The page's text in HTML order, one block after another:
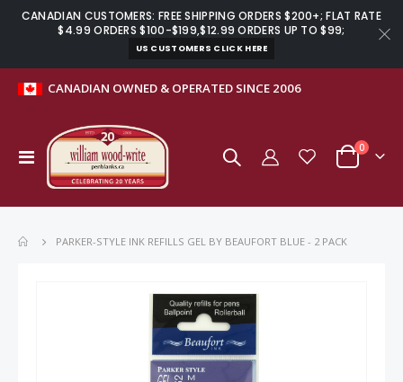
CANADIAN CUSTOMERS: FREE SHIPPING ORDERS $200+; FLAT RATE
$4.99 ORDERS $100-$199,$12.99 ORDERS UP TO $99;
US CUSTOMERS CLICK HERE
CANADIAN OWNED & OPERATED SINCE 2006
Toggle
Nav
Cart
0items
PARKER-STYLE INK REFILLS GEL BY BEAUFORT BLUE - 2 PACK